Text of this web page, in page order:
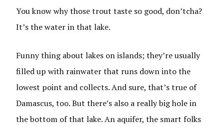
You know why those trout taste so good, don’tcha?
It’s the water in that lake.
Funny thing about lakes on islands; they’re usually
filled up with rainwater that runs down into the
lowest point and collects. And sure, that’s true of
Damascus, too. But there’s also a really big hole in
the bottom of that lake. An aquifer, the smart folks